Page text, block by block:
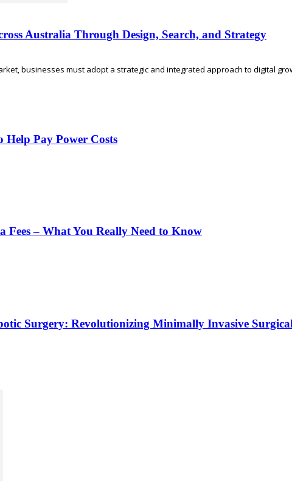
Australia Through Design, Search, and Strategy
businesses must adopt a strategic and integrated approach to digital
Help Pay Power Costs
Fees – What You Really Need to Know
Surgery: Revolutionizing Minimally Invasive